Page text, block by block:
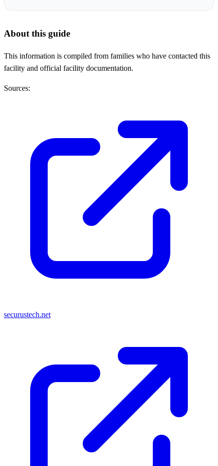
About this guide
This information is compiled from families who have contacted this
facility and official facility documentation.
Sources:
securustech.net